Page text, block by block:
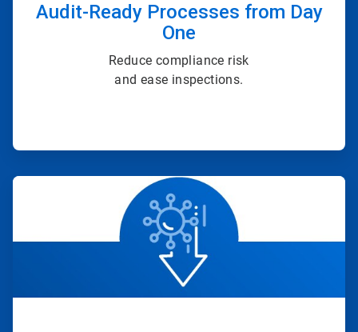
Audit-Ready Processes from Day
One
Reduce compliance risk
and ease inspections.
ArticleTile
3
of
4